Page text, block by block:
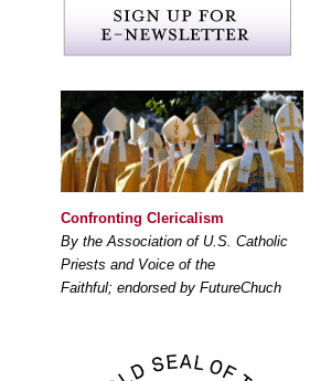
Confronting Clericalism
By the Association of U.S. Catholic
Priests and Voice of the
Faithful; endorsed by FutureChuch